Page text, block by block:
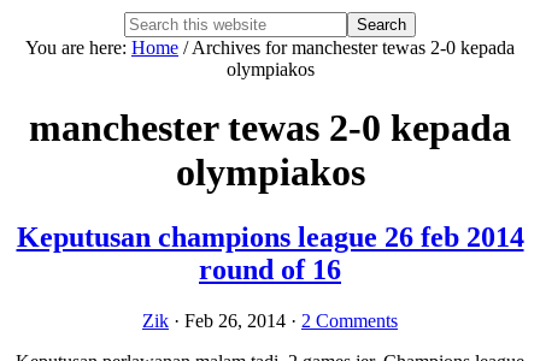
Search
this
Hide
Search
You are here: Home /Archives for manchester tewas 2-0 kepada
olympiakos
manchester tewas 2-0 kepada
olympiakos
Keputusan champions league 26 feb 2014
round of 16
Zik · Feb 26, 2014 · 2 Comments